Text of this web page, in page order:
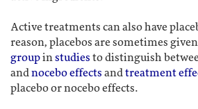
Active treatments can also have
reason, placebos are sometimes
groupinstudies to distinguish
andnocebo effects andtreatment
placebo or nocebo effects.